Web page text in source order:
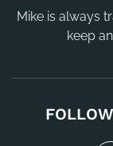
Mike is always
keep